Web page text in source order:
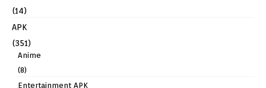
(14)
APK
(351)
Anime
(8)
Entertainment APK